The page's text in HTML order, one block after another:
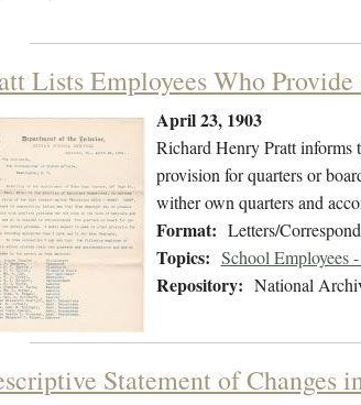
Lists Employees Who
April 23, 1903
Richard Henry Pratt
provision for quarters or
wither own quarters and
Format: Letters/
Topics: School Employees
Repository: National
Statement of Changes